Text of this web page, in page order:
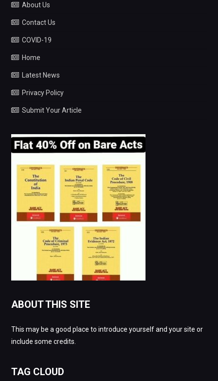
About Us
Contact Us
COVID-19
Home
Latest News
Privacy Policy
Submit Your Article
ABOUT THIS SITE
This may be a good place to introduce yourself and your site or
include some credits.
TAG CLOUD